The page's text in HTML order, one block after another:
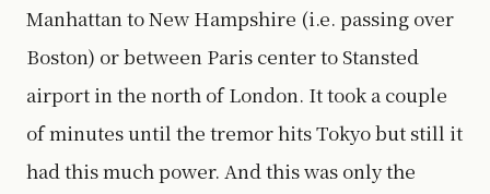
Manhattan to New Hampshire (i.e. passing over
Boston) or between Paris center to Stansted
airport in the north of London. It took a couple
of minutes until the tremor hits Tokyo but still it
had this much power. And this was only the